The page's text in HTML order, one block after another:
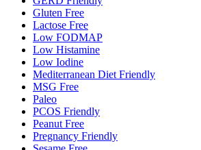
Gluten Free
Lactose Free
Low FODMAP
Low Histamine
Low Iodine
Mediterranean Diet Friendly
MSG Free
Paleo
PCOS Friendly
Peanut Free
Pregnancy Friendly